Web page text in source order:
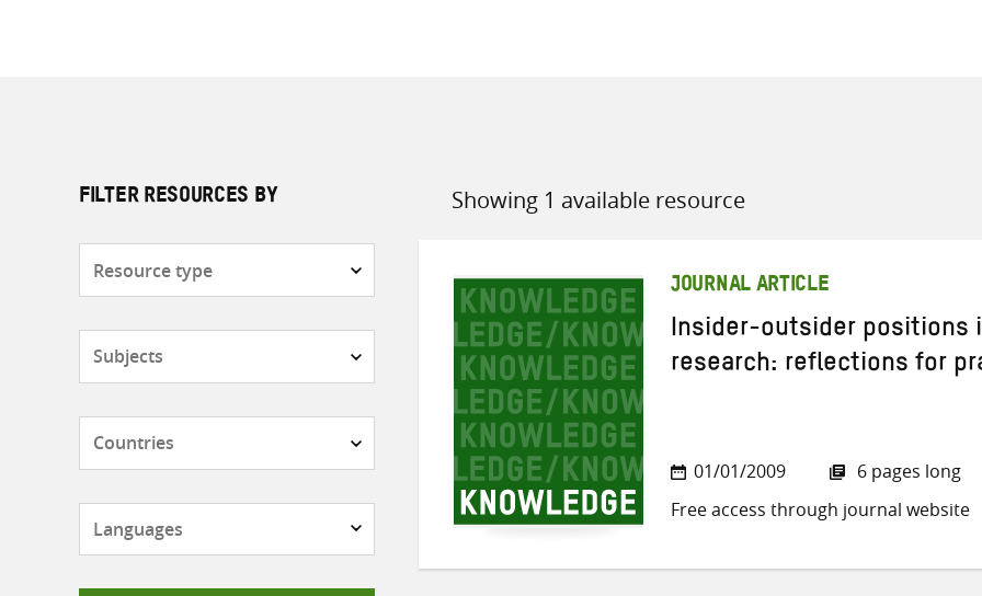
FILTER RESOURCES BY Showing 1 available resource
Sort
JOURNAL ARTICLE
Insider-outsider positions
research: reflections for
01/01/2009
6 pages long
Free access through journal website